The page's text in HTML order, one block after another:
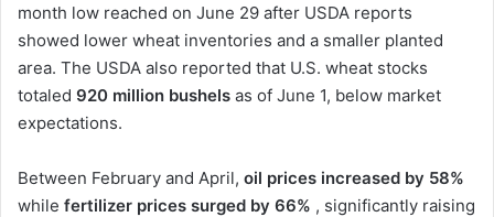
month low reached on June 29 after USDA reports
showed lower wheat inventories and a smaller planted
area. The USDA also reported that U.S. wheat stocks
totaled 920 million bushels as of June 1, below market
expectations.
Between February and April, oil prices increased by 58%
while fertilizer prices surged by 66% , significantly raising